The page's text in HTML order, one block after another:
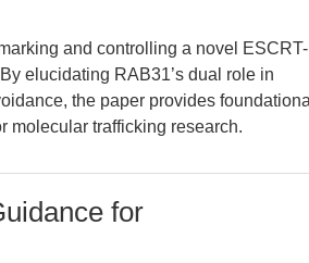
and controlling a novel ESCRT-
elucidating RAB31’s dual role in
the paper provides foundational
molecular trafficking research.
for